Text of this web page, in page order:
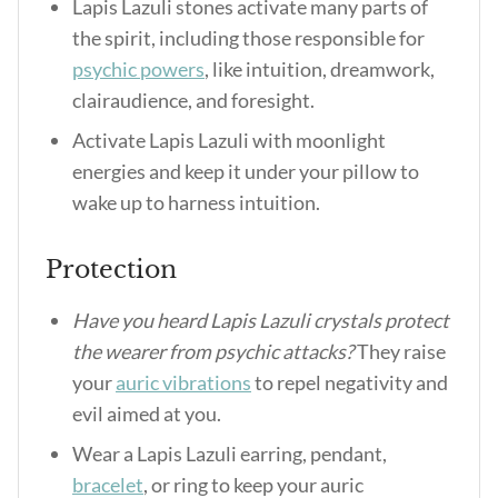
Lapis Lazuli stones activate many parts of
the spirit, including those responsible for
psychic powers, like intuition, dreamwork,
clairaudience, and foresight.
Activate Lapis Lazuli with moonlight
energies and keep it under your pillow to
wake up to harness intuition.
Protection
Have you heard Lapis Lazuli crystals protect
the wearer from psychic attacks?They raise
yourauric vibrationsto repel negativity and
evil aimed at you.
Wear a Lapis Lazuli earring, pendant,
bracelet, or ring to keep your auric